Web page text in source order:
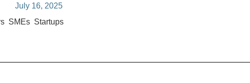
July 16, 2025
SMEs Startups